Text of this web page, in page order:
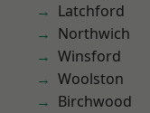
Latchford
Northwich
Winsford
Woolston
Birchwood